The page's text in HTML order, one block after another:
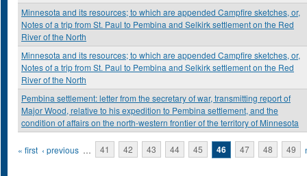
Minnesota and its resources; to which are appended Campfire sketches, or,
Notes of a trip from St. Paul to Pembina and Selkirk settlement on the Red
River of the North
Minnesota and its resources; to which are appended Campfire sketches, or,
Notes of a trip from St. Paul to Pembina and Selkirk settlement on the Red
River of the North
Pembina settlement: letter from the secretary of war, transmitting report of
Major Wood, relative to his expedition to Pembina settlement, and the
condition of affairs on the north-western frontier of the territory of Minnesota
Pages
« first ‹ previous … 41 42 43 44 45 46 47 48 49